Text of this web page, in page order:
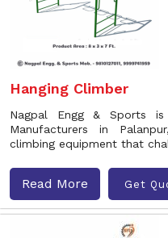
Hanging Climber
Nagpal Engg & Sports is
Manufacturers in
climbing equipment that
Read More Get